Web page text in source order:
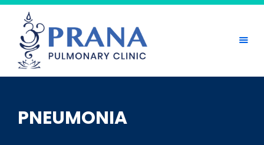
Skip
content
PNEUMONIA